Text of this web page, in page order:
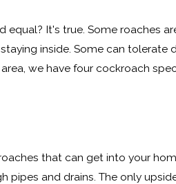
It's true. Some roaches
inside. Some can
we have four cockroach
that can get into your
and drains. The only